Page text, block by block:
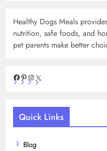
Healthy Dogs Meals
nutrition, safe foods, and
pet parents make better
Facebook
Pinterest
Instagram
Quick Links
Blog